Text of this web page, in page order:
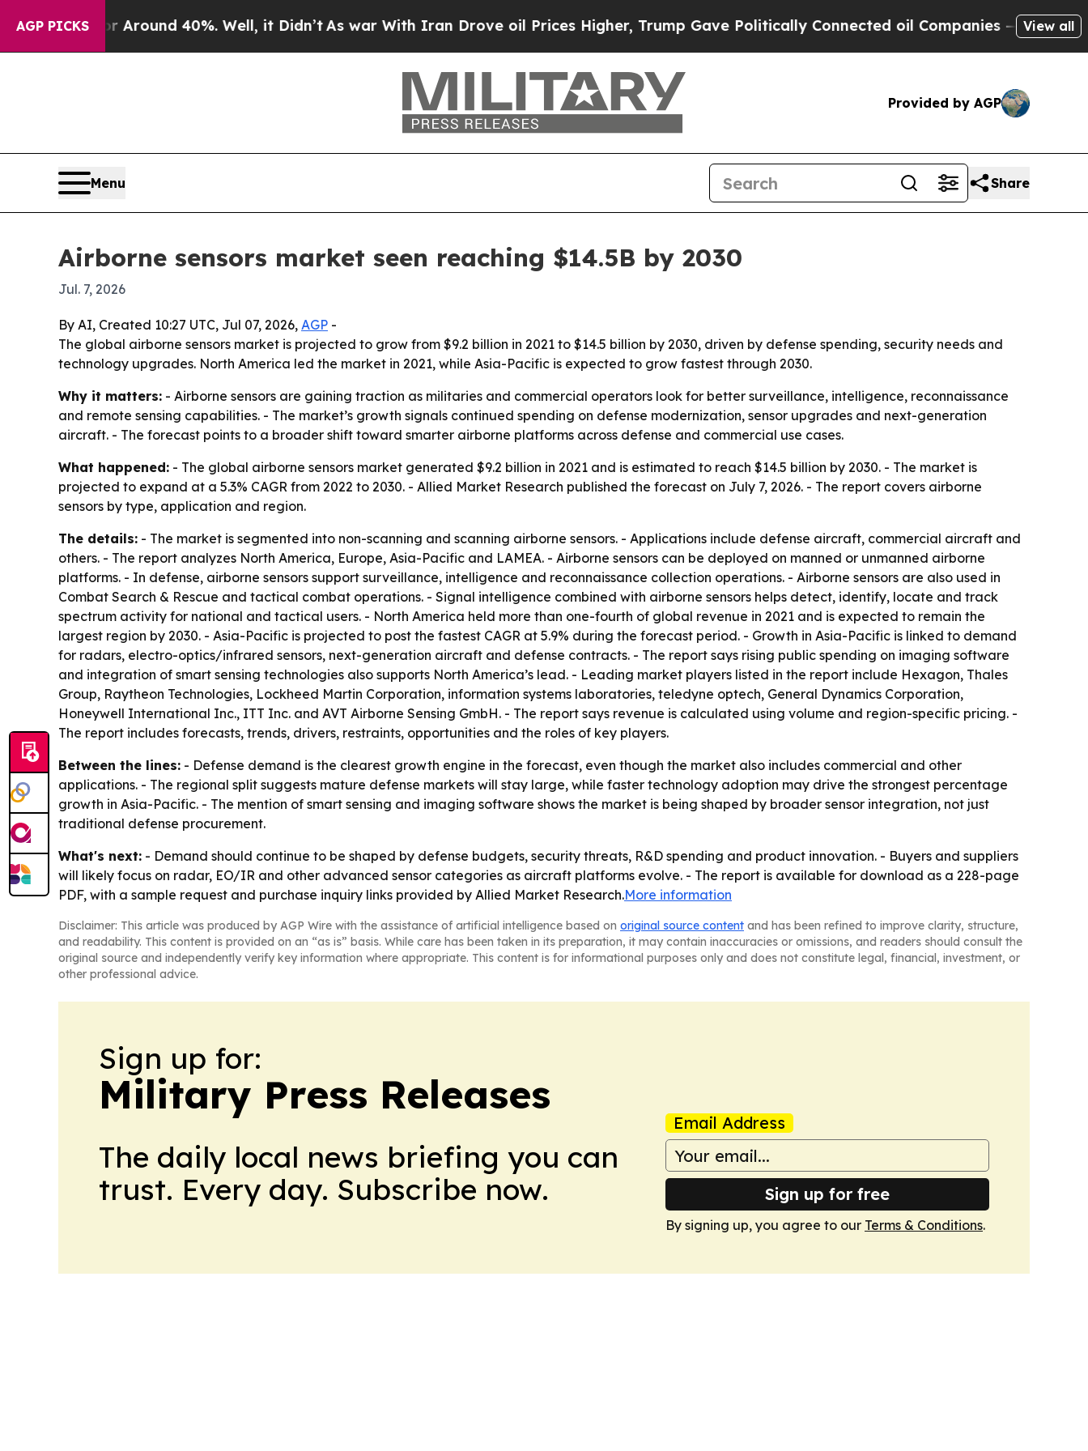
AGP PICKS
a Floor Around 40%. Well, it Didn’tAs war With Iran Drove oil Prices Higher, Trump Gave Politically Connected oil Companies — not View all
Provided by AGP
Menu Share
Airborne sensors market seen reaching $14.5B by 2030
Jul. 7, 2026
By AI, Created 10:27 UTC, Jul 07, 2026, AGP -
The global airborne sensors market is projected to grow from $9.2 billion in 2021 to $14.5 billion by 2030, driven by defense spending, security needs and
technology upgrades. North America led the market in 2021, while Asia-Pacific is expected to grow fastest through 2030.
Why it matters: - Airborne sensors are gaining traction as militaries and commercial operators look for better surveillance, intelligence, reconnaissance
and remote sensing capabilities. - The market’s growth signals continued spending on defense modernization, sensor upgrades and next-generation
aircraft. - The forecast points to a broader shift toward smarter airborne platforms across defense and commercial use cases.
What happened: - The global airborne sensors market generated $9.2 billion in 2021 and is estimated to reach $14.5 billion by 2030. - The market is
projected to expand at a 5.3% CAGR from 2022 to 2030. - Allied Market Research published the forecast on July 7, 2026. - The report covers airborne
sensors by type, application and region.
The details: - The market is segmented into non-scanning and scanning airborne sensors. - Applications include defense aircraft, commercial aircraft and
others. - The report analyzes North America, Europe, Asia-Pacific and LAMEA. - Airborne sensors can be deployed on manned or unmanned airborne
platforms. - In defense, airborne sensors support surveillance, intelligence and reconnaissance collection operations. - Airborne sensors are also used in
Combat Search & Rescue and tactical combat operations. - Signal intelligence combined with airborne sensors helps detect, identify, locate and track
spectrum activity for national and tactical users. - North America held more than one-fourth of global revenue in 2021 and is expected to remain the
largest region by 2030. - Asia-Pacific is projected to post the fastest CAGR at 5.9% during the forecast period. - Growth in Asia-Pacific is linked to demand
for radars, electro-optics/infrared sensors, next-generation aircraft and defense contracts. - The report says rising public spending on imaging software
and integration of smart sensing technologies also supports North America’s lead. - Leading market players listed in the report include Hexagon, Thales
Group, Raytheon Technologies, Lockheed Martin Corporation, information systems laboratories, teledyne optech, General Dynamics Corporation,
Honeywell International Inc., ITT Inc. and AVT Airborne Sensing GmbH. - The report says revenue is calculated using volume and region-specific pricing. -
The report includes forecasts, trends, drivers, restraints, opportunities and the roles of key players.
Between the lines: - Defense demand is the clearest growth engine in the forecast, even though the market also includes commercial and other
applications. - The regional split suggests mature defense markets will stay large, while faster technology adoption may drive the strongest percentage
growth in Asia-Pacific. - The mention of smart sensing and imaging software shows the market is being shaped by broader sensor integration, not just
traditional defense procurement.
What's next: - Demand should continue to be shaped by defense budgets, security threats, R&D spending and product innovation. - Buyers and suppliers
will likely focus on radar, EO/IR and other advanced sensor categories as aircraft platforms evolve. - The report is available for download as a 228-page
PDF, with a sample request and purchase inquiry links provided by Allied Market Research.More information
Disclaimer: This article was produced by AGP Wire with the assistance of artificial intelligence based on original source content and has been refined to improve clarity, structure,
and readability. This content is provided on an “as is” basis. While care has been taken in its preparation, it may contain inaccuracies or omissions, and readers should consult the
original source and independently verify key information where appropriate. This content is for informational purposes only and does not constitute legal, financial, investment, or
other professional advice.
Sign up for:
Military Press Releases
The daily local news briefing you can
trust. Every day. Subscribe now.
Email Address
Sign up for free
By signing up, you agree to our Terms & Conditions.